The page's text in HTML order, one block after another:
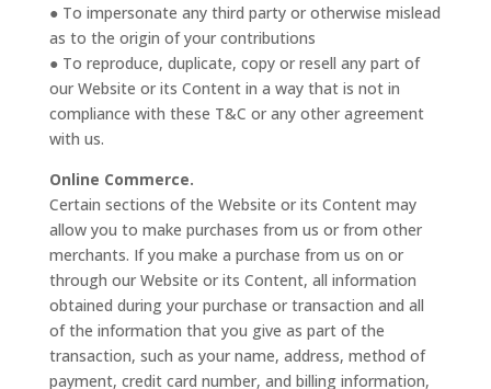
● To impersonate any third party or otherwise mislead
as to the origin of your contributions
● To reproduce, duplicate, copy or resell any part of
our Website or its Content in a way that is not in
compliance with these T&C or any other agreement
with us.
Online Commerce.
Certain sections of the Website or its Content may
allow you to make purchases from us or from other
merchants. If you make a purchase from us on or
through our Website or its Content, all information
obtained during your purchase or transaction and all
of the information that you give as part of the
transaction, such as your name, address, method of
payment, credit card number, and billing information,